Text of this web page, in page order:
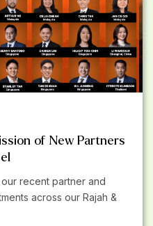
of New Partners
recent partner and
across our Rajah &